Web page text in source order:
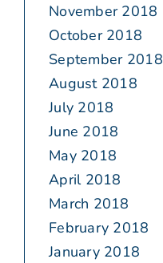
November 2018
October 2018
September 2018
August 2018
July 2018
June 2018
May 2018
April 2018
March 2018
February 2018
January 2018